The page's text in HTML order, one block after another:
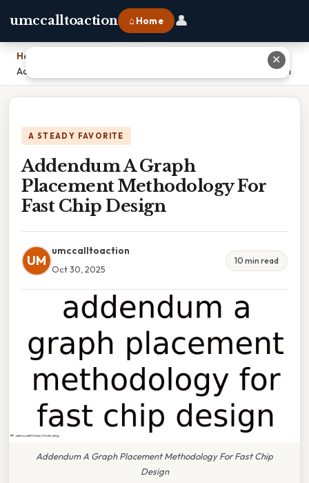
umccalltoaction ⌂ Home 👤
Home
Addendum A Graph Placement Methodology For Fast Chip Design
A STEADY FAVORITE
Addendum A Graph
Placement Methodology For
Fast Chip Design
UM
umccalltoaction
Oct 30, 2025
10 min read
Addendum A Graph Placement Methodology For Fast Chip
Design
✕